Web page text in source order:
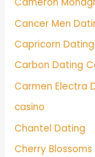
Cancer Men
Capricorn
Carbon Dating
Carmen Electra
casino
Chantel Dating
Cherry